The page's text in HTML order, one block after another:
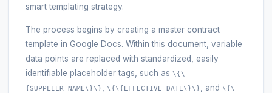
smart templating strategy.
The process begins by creating a master contract
template in Google Docs. Within this document, variable
data points are replaced with standardized, easily
identifiable placeholder tags, such as \{\
{SUPPLIER_NAME\}\}
\{\{EFFECTIVE_DATE\}\} , and \{\